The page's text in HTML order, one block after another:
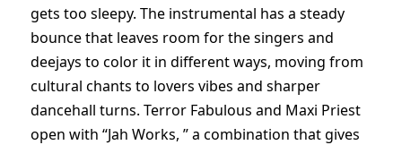
gets too sleepy. The instrumental has a steady
bounce that leaves room for the singers and
deejays to color it in different ways, moving from
cultural chants to lovers vibes and sharper
dancehall turns. Terror Fabulous and Maxi Priest
open with “Jah Works, ” a combination that gives